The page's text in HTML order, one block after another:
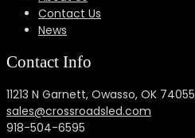
Contact Us
News
Contact Info
11213 N Garnett, Owasso, OK 74055
sales@crossroadsled.com
918-504-6595